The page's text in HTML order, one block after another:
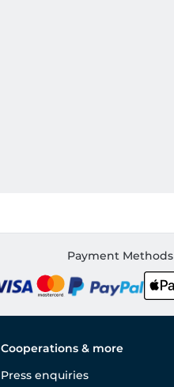
Payment Methods
Cooperations & more
Press enquiries